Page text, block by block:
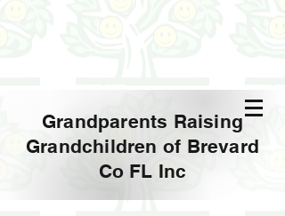
Grandparents Raising
Grandchildren of Brevard
Co FL Inc